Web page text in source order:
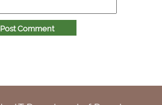
Post Comment